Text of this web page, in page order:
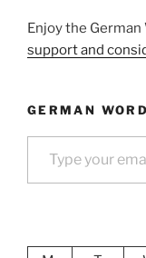
Enjoy the
support and
GERMAN
Type your email…